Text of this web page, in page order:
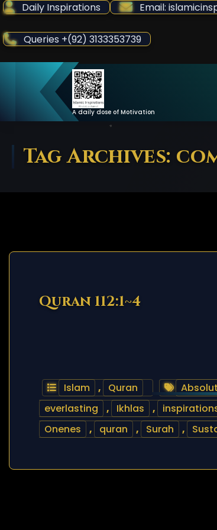
Skip
Content
Daily Inspirations Email:
Queries +(92) 3133353739
A daily dose of Motivation
Tag Archives:
Quran 112:1~4
Islam , Quran
everlasting
, Ikhlas ,
Onenes
, quran , Surah ,